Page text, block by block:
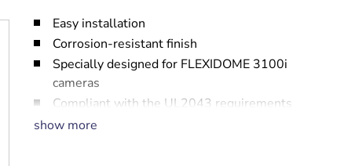
Easy installation
Corrosion-resistant finish
Specially designed for FLEXIDOME 3100i
cameras
Compliant with the UL2043 requirements
for installation above the ceiling
show more